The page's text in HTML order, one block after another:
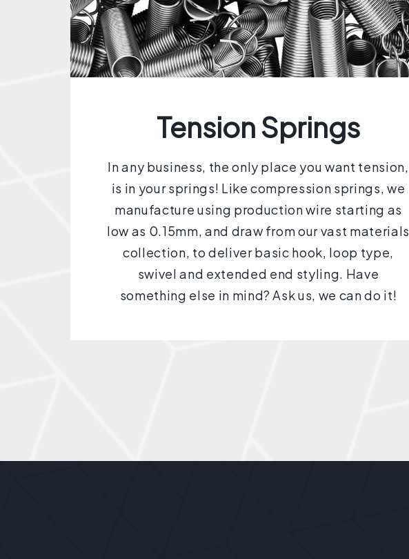
Tension Springs
In any business, the only place you want tension,
is in your springs! Like compression springs, we
manufacture using production wire starting as
low as 0.15mm, and draw from our vast materials
collection, to deliver basic hook, loop type,
swivel and extended end styling. Have
something else in mind? Ask us, we can do it!